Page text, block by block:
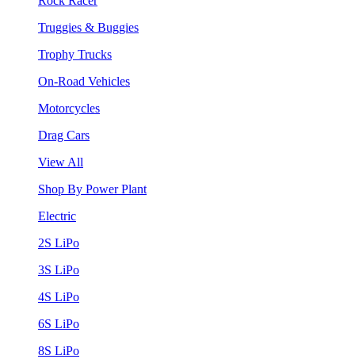
Truggies & Buggies
Trophy Trucks
On-Road Vehicles
Motorcycles
Drag Cars
View All
Shop By Power Plant
Electric
2S LiPo
3S LiPo
4S LiPo
6S LiPo
8S LiPo